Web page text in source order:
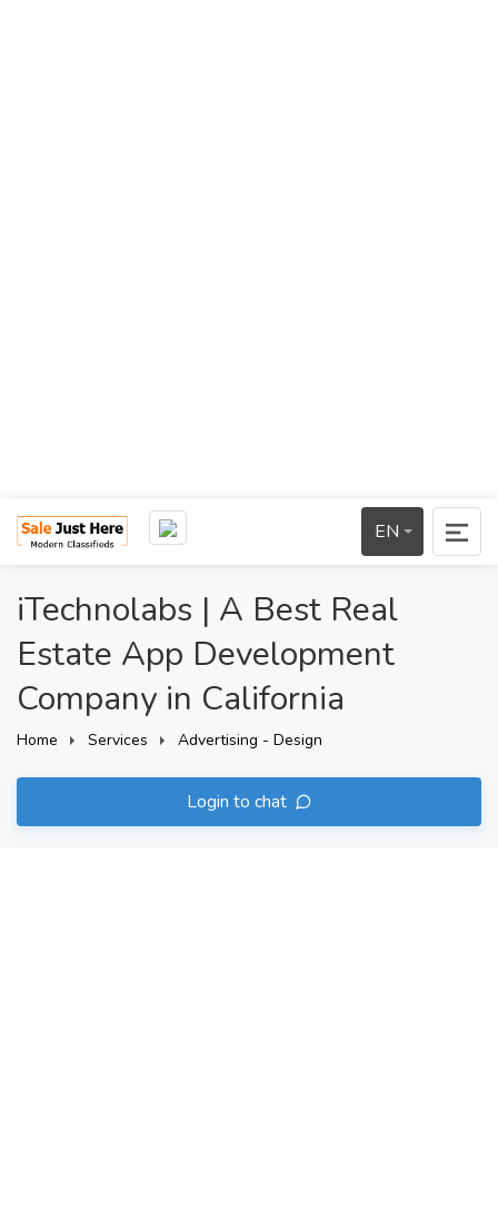
EN
iTechnolabs | A Best Real
Estate App Development
Company in California
Home Services Advertising - Design
Login to chat